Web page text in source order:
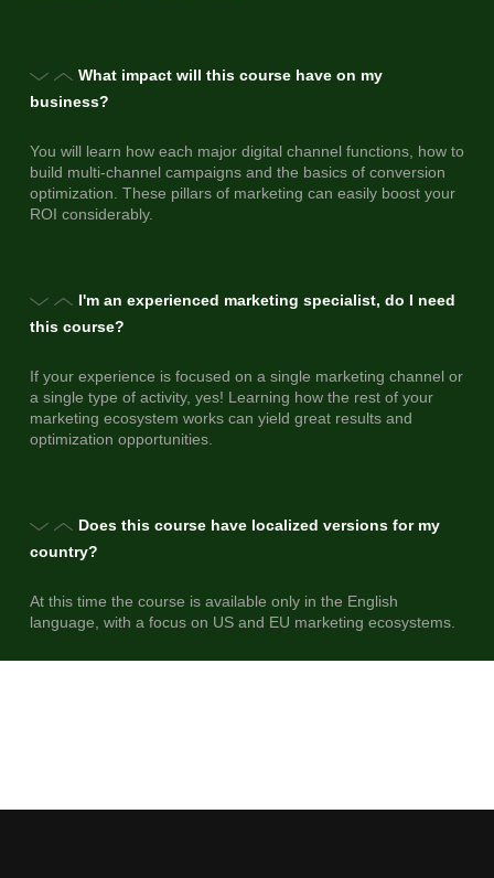
What impact will this course have on my
business?
You will learn how each major digital channel functions, how to
build multi-channel campaigns and the basics of conversion
optimization. These pillars of marketing can easily boost your
ROI considerably.
I'm an experienced marketing specialist, do I need
this course?
If your experience is focused on a single marketing channel or
a single type of activity, yes! Learning how the rest of your
marketing ecosystem works can yield great results and
optimization opportunities.
Does this course have localized versions for my
country?
At this time the course is available only in the English
language, with a focus on US and EU marketing ecosystems.